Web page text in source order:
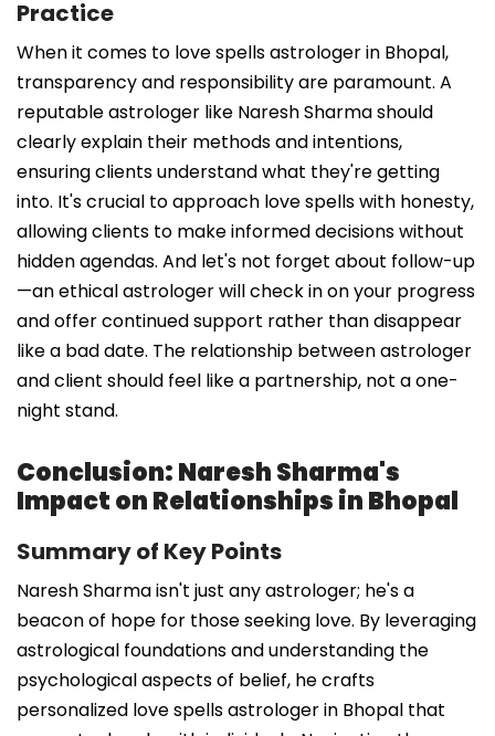
Practice
When it comes to love spells astrologer in Bhopal,
transparency and responsibility are paramount. A
reputable astrologer like Naresh Sharma should
clearly explain their methods and intentions,
ensuring clients understand what they're getting
into. It's crucial to approach love spells with honesty,
allowing clients to make informed decisions without
hidden agendas. And let's not forget about follow-up
—an ethical astrologer will check in on your progress
and offer continued support rather than disappear
like a bad date. The relationship between astrologer
and client should feel like a partnership, not a one-
night stand.
Conclusion: Naresh Sharma's
Impact on Relationships in Bhopal
Summary of Key Points
Naresh Sharma isn't just any astrologer; he's a
beacon of hope for those seeking love. By leveraging
astrological foundations and understanding the
psychological aspects of belief, he crafts
personalized love spells astrologer in Bhopal that